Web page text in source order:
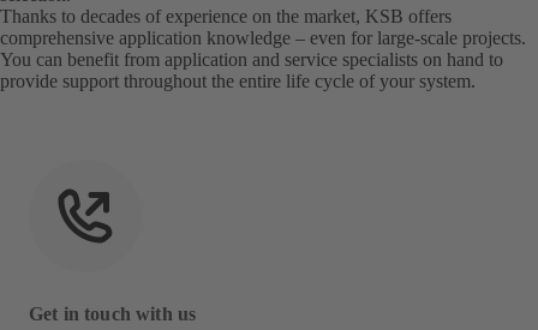
Thanks to decades of experience on the market, KSB offers
comprehensive application knowledge – even for large-scale projects.
You can benefit from application and service specialists on hand to
provide support throughout the entire life cycle of your system.
Get in touch with us